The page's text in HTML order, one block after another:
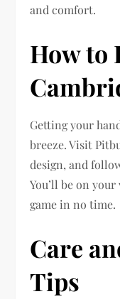
and comfort.
How to
Getting your
breeze. Visit
design, and
You’ll be on
game in no time.
Care
Tips